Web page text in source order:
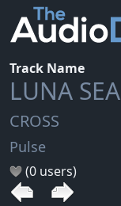
Track Name
LUNA SEA
CROSS
Pulse
(0 users)